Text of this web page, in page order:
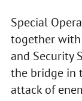
Special
together with
and Security
the bridge in
attack of